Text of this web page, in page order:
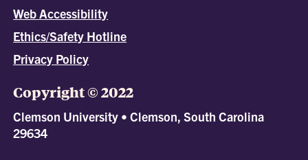
Web Accessibility
Ethics/Safety Hotline
Privacy Policy
Copyright © 2022
Clemson University • Clemson, South Carolina
29634